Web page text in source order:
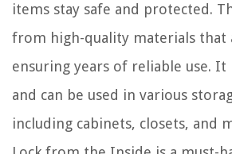
items stay safe and protected.
from high-quality materials that
ensuring years of reliable use. It
and can be used in various
including cabinets, closets, and